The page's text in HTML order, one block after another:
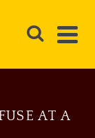
AT A